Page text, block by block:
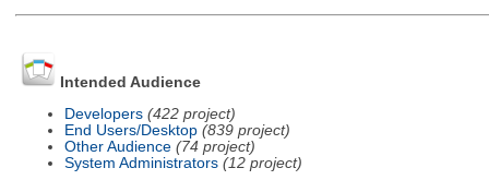
Intended Audience
Developers (422 project)
End Users/Desktop (839 project)
Other Audience (74 project)
System Administrators (12 project)